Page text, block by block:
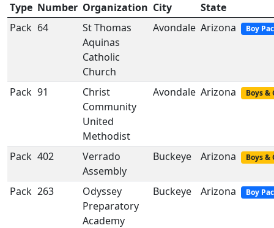
Type Number Organization City
State
Pack 64
St Thomas
Aquinas
Catholic
Church
Avondale Arizona Boy
Pack 91
Christ
Community
United
Methodist
Avondale Arizona Boys &
Pack 402
Verrado
Assembly
Buckeye Arizona Boys &
Pack 263
Odyssey
Preparatory
Academy
Buckeye Arizona Boy